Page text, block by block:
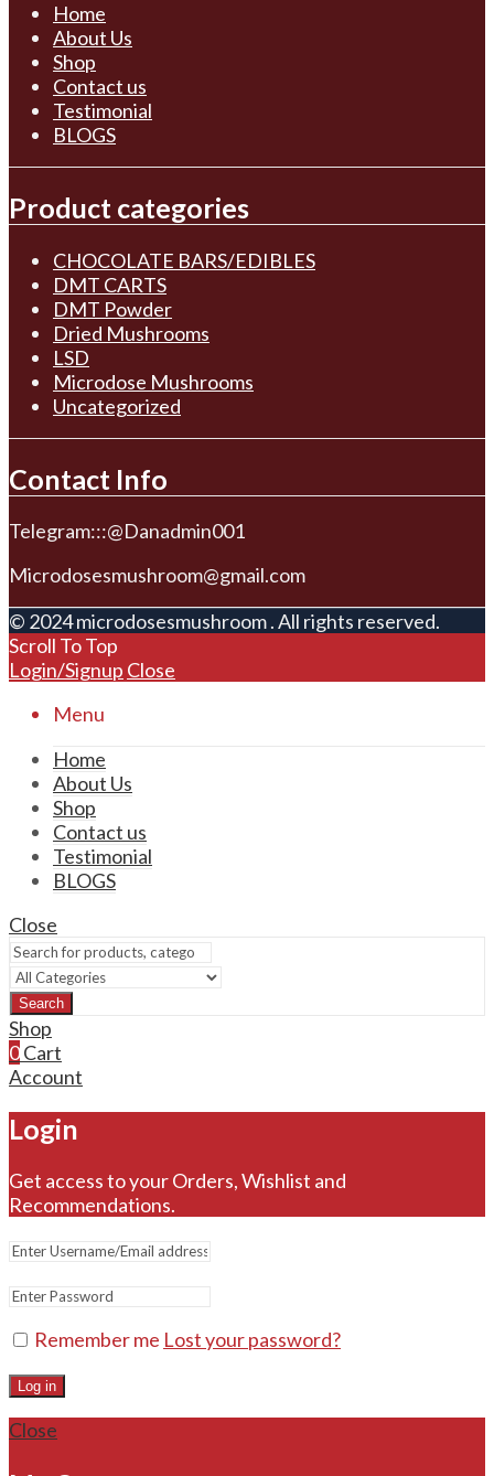
Home
About Us
Shop
Contact us
Testimonial
BLOGS
Product categories
CHOCOLATE BARS/EDIBLES
DMT CARTS
DMT Powder
Dried Mushrooms
LSD
Microdose Mushrooms
Uncategorized
Contact Info
Telegram:::@Danadmin001
Microdosesmushroom@gmail.com
© 2024 microdosesmushroom . All rights reserved.
Scroll To Top
Login/Signup Close
Menu
Home
About Us
Shop
Contact us
Testimonial
BLOGS
Close
Search
Shop
0Cart
Account
Login
Get access to your Orders, Wishlist and
Recommendations.
Remember me Lost your password?
Log in
Close